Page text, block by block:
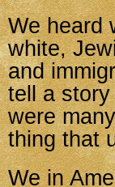
We heard
white,
and
tell a
were
thing that
We in